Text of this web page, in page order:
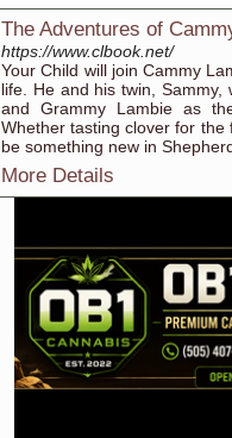
The Adventures of
https://www.clbook.net/
Your Child will join Cammy
life. He and his twin,
and Grammy Lambie as
Whether tasting clover for
be something new in
More Details